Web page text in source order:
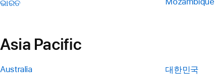
ଭାରତ
Asia Pacific
Australia
대한민국